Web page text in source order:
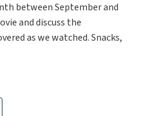
between September and
and discuss the
as we watched. Snacks,